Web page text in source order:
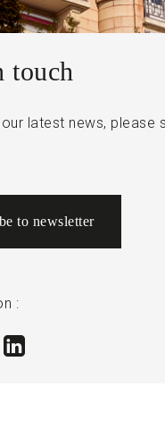
touch
latest news, please
to newsletter
: